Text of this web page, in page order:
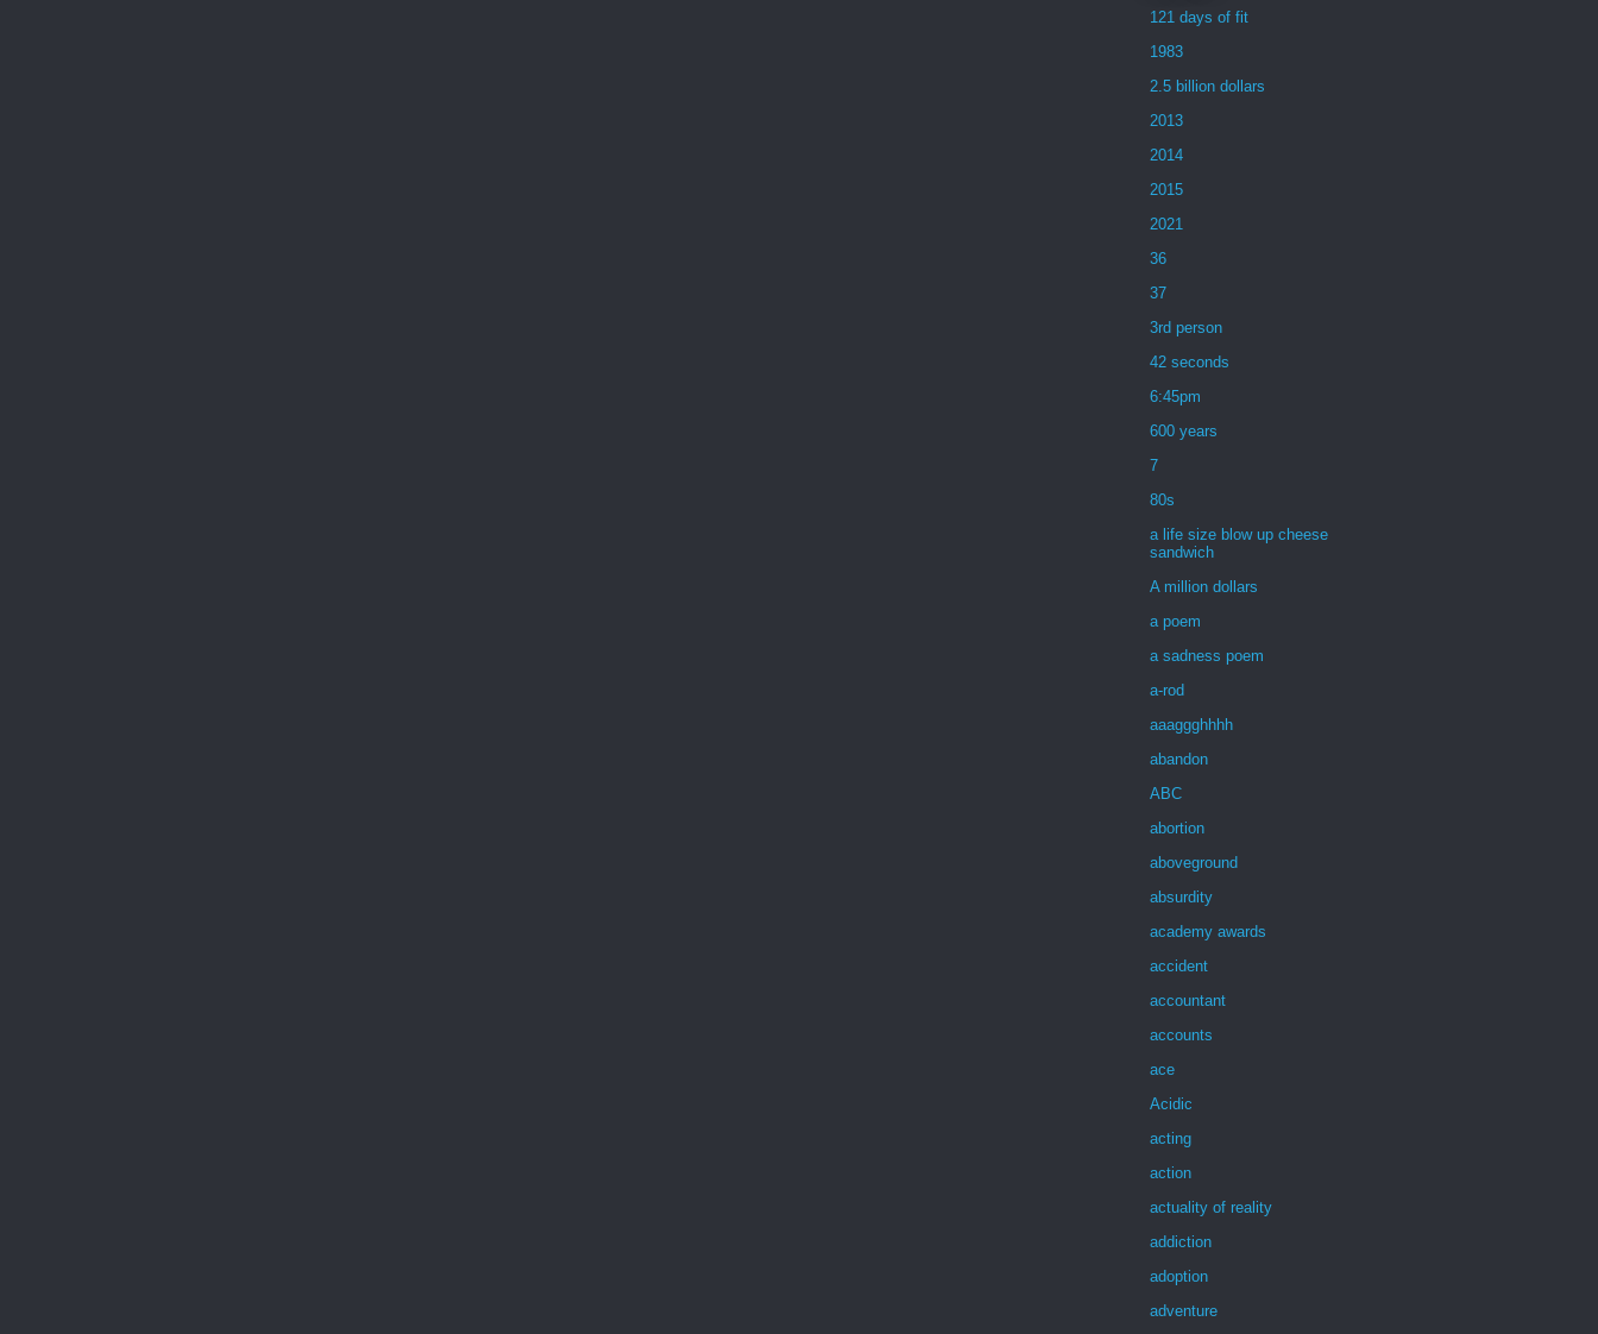
121 days of fit
1983
2.5 billion dollars
2013
2014
2015
2021
36
37
3rd person
42 seconds
6:45pm
600 years
7
80s
a life size blow up cheese
sandwich
A million dollars
a poem
a sadness poem
a-rod
aaaggghhhh
abandon
ABC
abortion
aboveground
absurdity
academy awards
accident
accountant
accounts
ace
Acidic
acting
action
actuality of reality
addiction
adoption
adventure